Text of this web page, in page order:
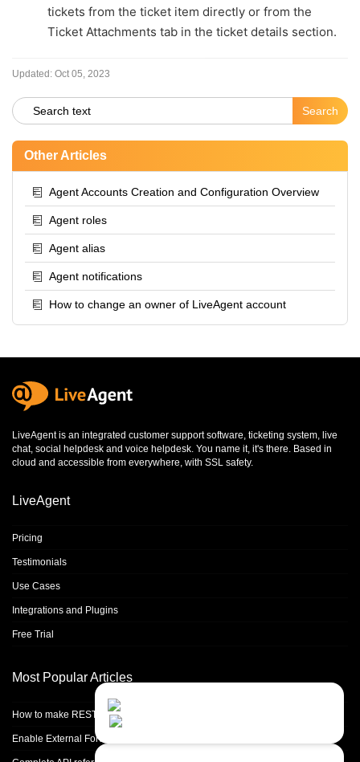
tickets from the ticket item directly or from the
Ticket Attachments tab in the ticket details section.
Updated: Oct 05, 2023
Other Articles
Agent Accounts Creation and Configuration Overview
Agent roles
Agent alias
Agent notifications
How to change an owner of LiveAgent account
LiveAgent is an integrated customer support software, ticketing system, live
chat, social helpdesk and voice helpdesk. You name it, it's there. Based in
cloud and accessible from everywhere, with SSL safety.
LiveAgent
Pricing
Testimonials
Use Cases
Integrations and Plugins
Free Trial
Most Popular Articles
How to make REST calls in PHP
Enable External Forwarding in Microsoft 365